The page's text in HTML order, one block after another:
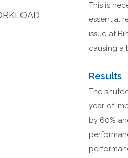
This is
essential
issue at
causing a
Results
The
year of
by 60%